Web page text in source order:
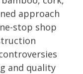
approach
stop shop
and quality